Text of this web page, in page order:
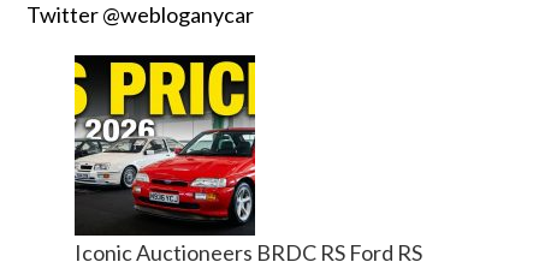
Twitter @webloganycar
Iconic Auctioneers BRDC RS Ford RS